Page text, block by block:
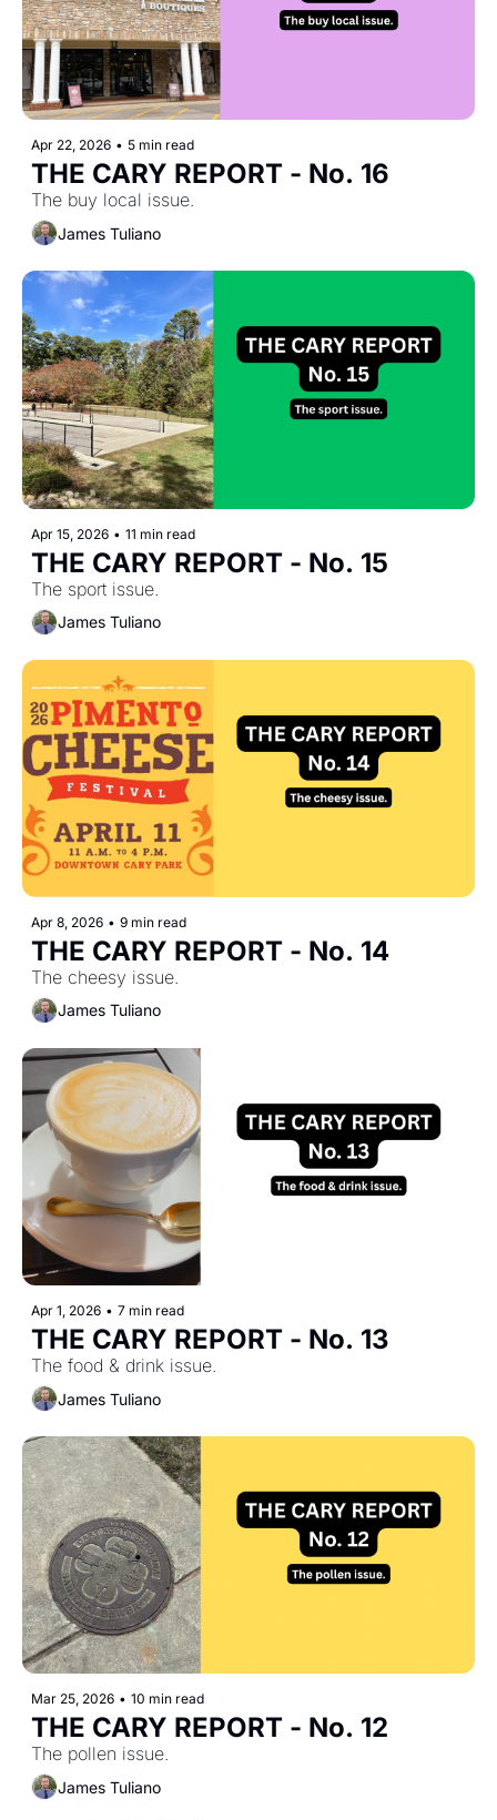
Apr 22, 2026 • 5 min read
THE CARY REPORT - No. 16
The buy local issue.
James Tuliano
Apr 15, 2026 • 11 min read
THE CARY REPORT - No. 15
The sport issue.
James Tuliano
Apr 8, 2026 • 9 min read
THE CARY REPORT - No. 14
The cheesy issue.
James Tuliano
Apr 1, 2026 • 7 min read
THE CARY REPORT - No. 13
The food & drink issue.
James Tuliano
Mar 25, 2026 • 10 min read
THE CARY REPORT - No. 12
The pollen issue.
James Tuliano